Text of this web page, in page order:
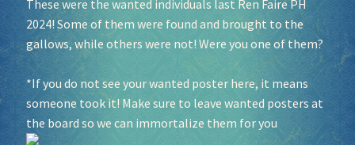
Media Partner Registration
Ren Faire PH 2026
Socials
These were the wanted individuals last Ren Faire PH
2024! Some of them were found and brought to the
gallows, while others were not! Were you one of them?
*If you do not see your wanted poster here, it means
someone took it! Make sure to leave wanted posters at
the board so we can immortalize them for you